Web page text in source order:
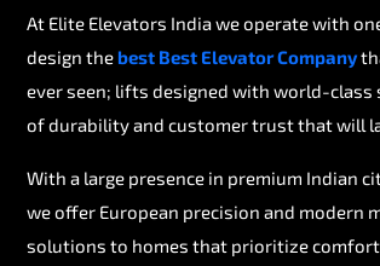
At Elite Elevators India we operate with
design thebest Best Elevator Company
ever seen; lifts designed with world-class
of durability and customer trust that will
With a large presence in premium Indian
we offer European precision and modern
solutions to homes that prioritize